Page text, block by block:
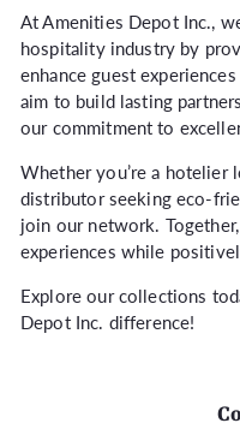
At Amenities Depot Inc.,
hospitality industry by
enhance guest
aim to build lasting
our commitment to
Whether you’re a hotelier
distributor seeking eco-
join our network.
experiences while
Explore our collections
Depot Inc. difference!